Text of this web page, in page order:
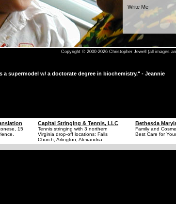
Write Me
Copyright © 2000-2026 Christopher Jewell (all images
a supermodel w/ a doctorate degree in biochemistry." - Jeannie
15
Capital Stringing & Tennis, LLC
Tennis stringing with 3 northern
Virginia drop-off locations: Falls
Church, Arlington, Alexandria.
Bethesda
Family and
Best Care for